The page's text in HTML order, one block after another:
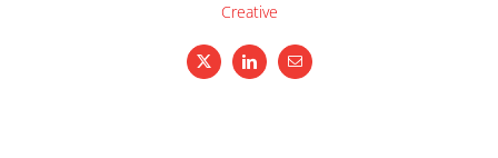
Creative
X LinkedInEmail